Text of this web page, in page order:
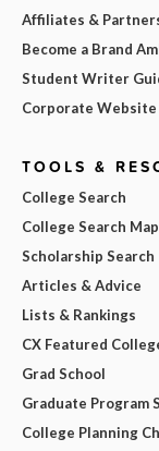
Affiliates &
Become a Brand
Student Writer
Corporate Website
TOOLS &
College Search
College Search Map
Scholarship Search
Articles & Advice
Lists & Rankings
CX Featured
Grad School
Graduate Program
College Planning